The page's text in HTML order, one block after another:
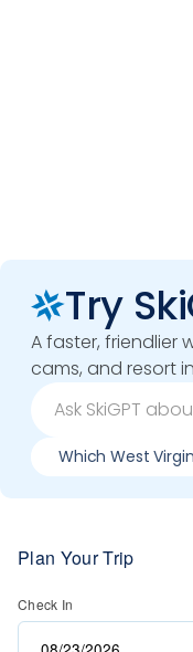
Try
A faster, friendlier
cams, and resort
Which West
Plan Your Trip
Check In